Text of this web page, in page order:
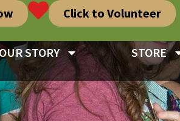
Click to Volunteer
STORY STORE